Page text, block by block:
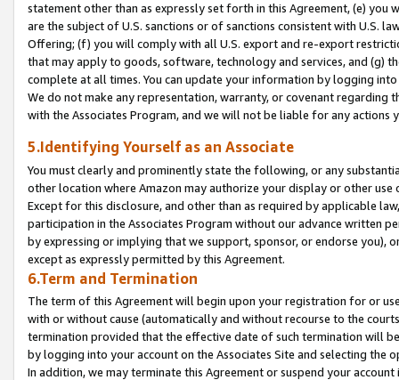
statement other than as expressly set forth in this Agreement, (e)
are the subject of U.S. sanctions or of sanctions consistent with U.S.
Offering; (f) you will comply with all U.S. export and re-export
that may apply to goods, software, technology and services, and (g)
complete at all times. You can update your information by logging
We do not make any representation, warranty, or covenant regarding
with the Associates Program, and we will not be liable for any actions
5.Identifying Yourself as an Associate
You must clearly and prominently state the following, or any
other location where Amazon may authorize your display or other
Except for this disclosure, and other than as required by applicable
participation in the Associates Program without our advance written
by expressing or implying that we support, sponsor, or endorse you),
except as expressly permitted by this Agreement.
6.Term and Termination
The term of this Agreement will begin upon your registration for or
with or without cause (automatically and without recourse to the
termination provided that the effective date of such termination will
by logging into your account on the Associates Site and selecting the
In addition, we may terminate this Agreement or suspend your